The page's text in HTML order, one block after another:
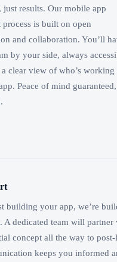
just results. Our mobile app
process is built on open
and collaboration. You’ll
by your side, always
a clear view of who’s working
Peace of mind
building your app, we’re
A dedicated team will partner
concept all the way to post-
keeps you informed